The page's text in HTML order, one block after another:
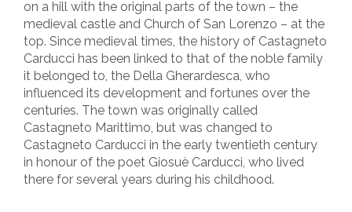
on a hill with the original parts of the town – the
medieval castle and Church of San Lorenzo – at the
top. Since medieval times, the history of Castagneto
Carducci has been linked to that of the noble family
it belonged to, the Della Gherardesca, who
influenced its development and fortunes over the
centuries. The town was originally called
Castagneto Marittimo, but was changed to
Castagneto Carducci in the early twentieth century
in honour of the poet Giosuè Carducci, who lived
there for several years during his childhood.